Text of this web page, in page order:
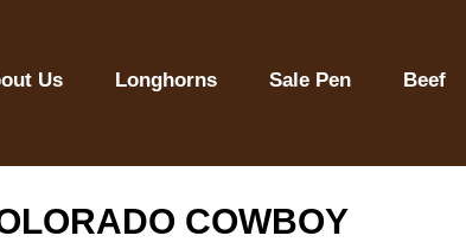
Us Longhorns Sale Pen Beef
COWBOY